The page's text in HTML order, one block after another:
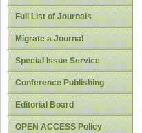
Full List of Journals
Migrate a Journal
Special Issue Service
Conference Publishing
Editorial Board
OPEN ACCESS Policy